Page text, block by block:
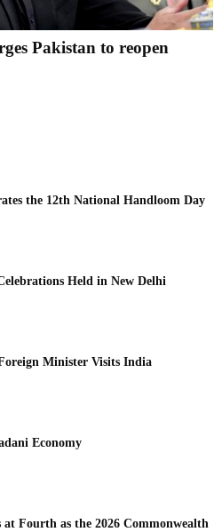
Pakistan to reopen
the 12th National Handloom Day
Held in New Delhi
Minister Visits India
Economy
at Fourth as the 2026 Commonwealth